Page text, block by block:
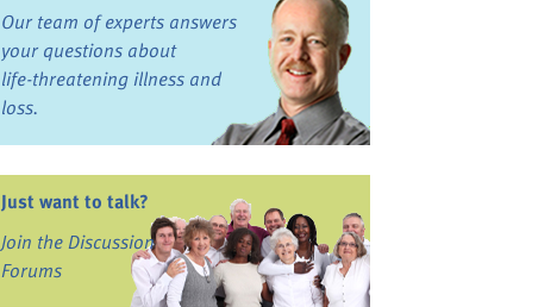
Our team of experts answers
your questions about
life-threatening illness and
loss.
Just want to talk?
Join the Discussion
Forums